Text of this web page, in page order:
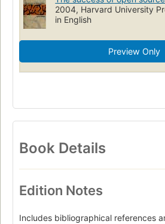
Politieke aspecten
Internet (impactos
2004, Harvard University
in English
Preview Only
Book Details
Edition Notes
Includes bibliographical references